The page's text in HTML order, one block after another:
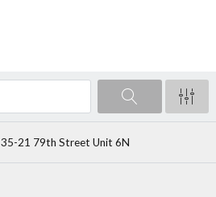
35-21 79th Street Unit 6N